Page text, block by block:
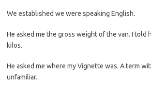
We established we were speaking English.
He asked me the gross weight of the van. I told
kilos.
He asked me where my Vignette was. A term
unfamiliar.